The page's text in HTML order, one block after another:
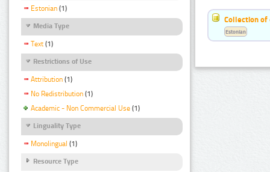
Estonian (1)
Media Type
Text (1)
Restrictions of Use
Attribution (1)
No Redistribution (1)
Academic - Non Commercial Use (1)
Linguality Type
Monolingual (1)
Resource Type
Collection of
Estonian